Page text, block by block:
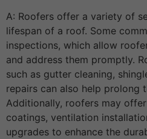
A: Roofers offer a variety of
lifespan of a roof. Some
inspections, which allow
and address them promptly.
such as gutter cleaning,
repairs can also help prolong
Additionally, roofers may
coatings, ventilation
upgrades to enhance the